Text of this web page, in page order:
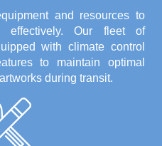
and resources to
effectively. Our fleet of
with climate control
to maintain optimal
during transit.